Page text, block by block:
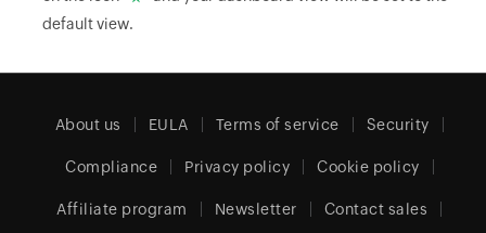
default view.
About us EULA Terms of service Security
Compliance Privacy policy Cookie policy
Affiliate program Newsletter Contact sales